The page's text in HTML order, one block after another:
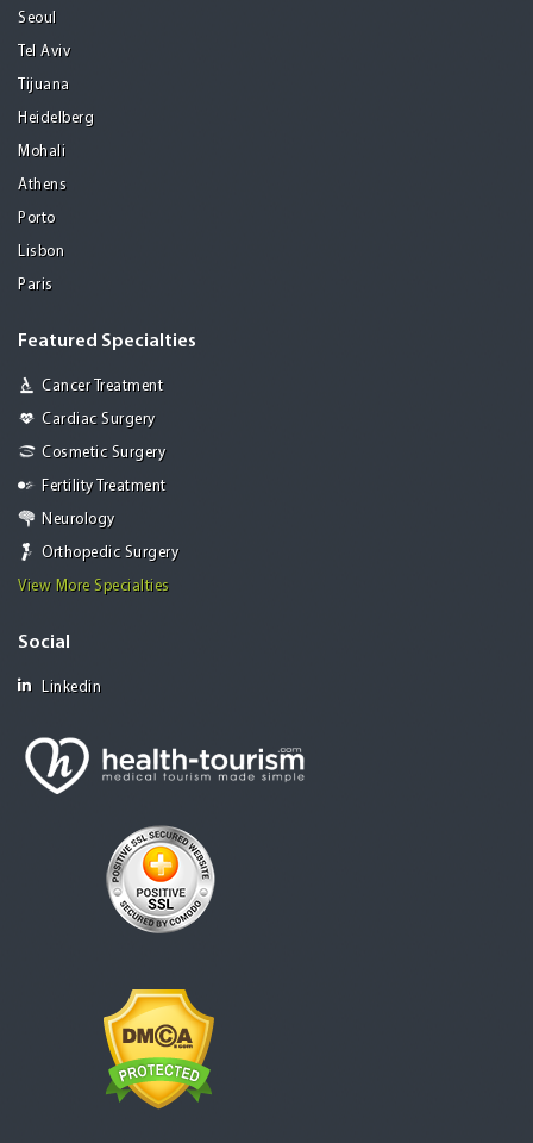
Seoul
Tel Aviv
Tijuana
Heidelberg
Mohali
Athens
Porto
Lisbon
Paris
Featured Specialties
Cancer Treatment
Cardiac Surgery
Cosmetic Surgery
Fertility Treatment
Neurology
Orthopedic Surgery
View More Specialties
Social
Linkedin